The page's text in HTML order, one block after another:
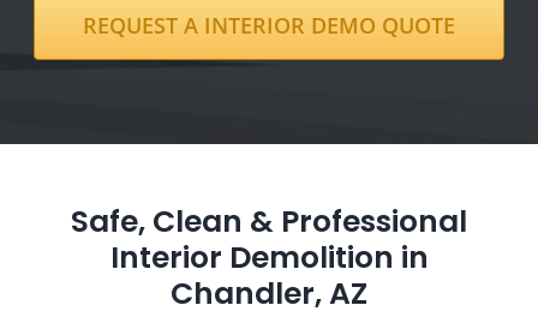
REQUEST A INTERIOR DEMO QUOTE
Safe, Clean & Professional
Interior Demolition in
Chandler, AZ